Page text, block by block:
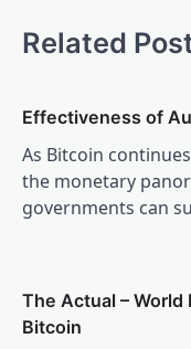
Related
Effectiveness of
As Bitcoin
the monetary
governments can
The Actual – World
Bitcoin